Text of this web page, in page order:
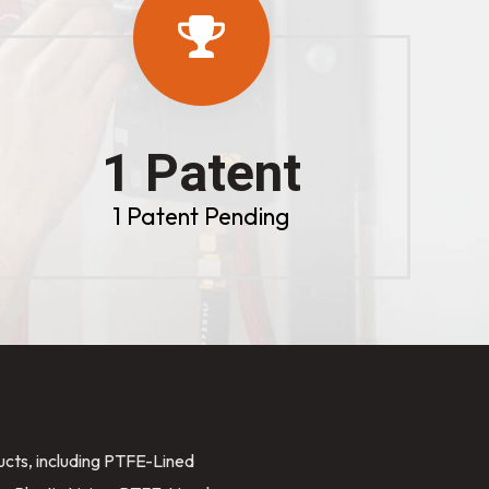
1 Patent
1 Patent Pending
including PTFE-Lined